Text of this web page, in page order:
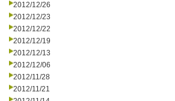
2012/12/26
2012/12/23
2012/12/22
2012/12/19
2012/12/13
2012/12/06
2012/11/28
2012/11/21